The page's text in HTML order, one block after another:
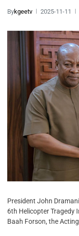
Bykgeetv 2025-11-11
President John
6th Helicopter Tragedy
Baah Forson, the